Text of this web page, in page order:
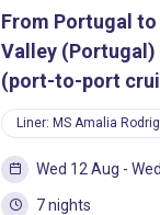
From Portugal
Valley (Portugal)
(port-to-port
Liner: MS Amalia
Wed 12 Aug -
7 nights